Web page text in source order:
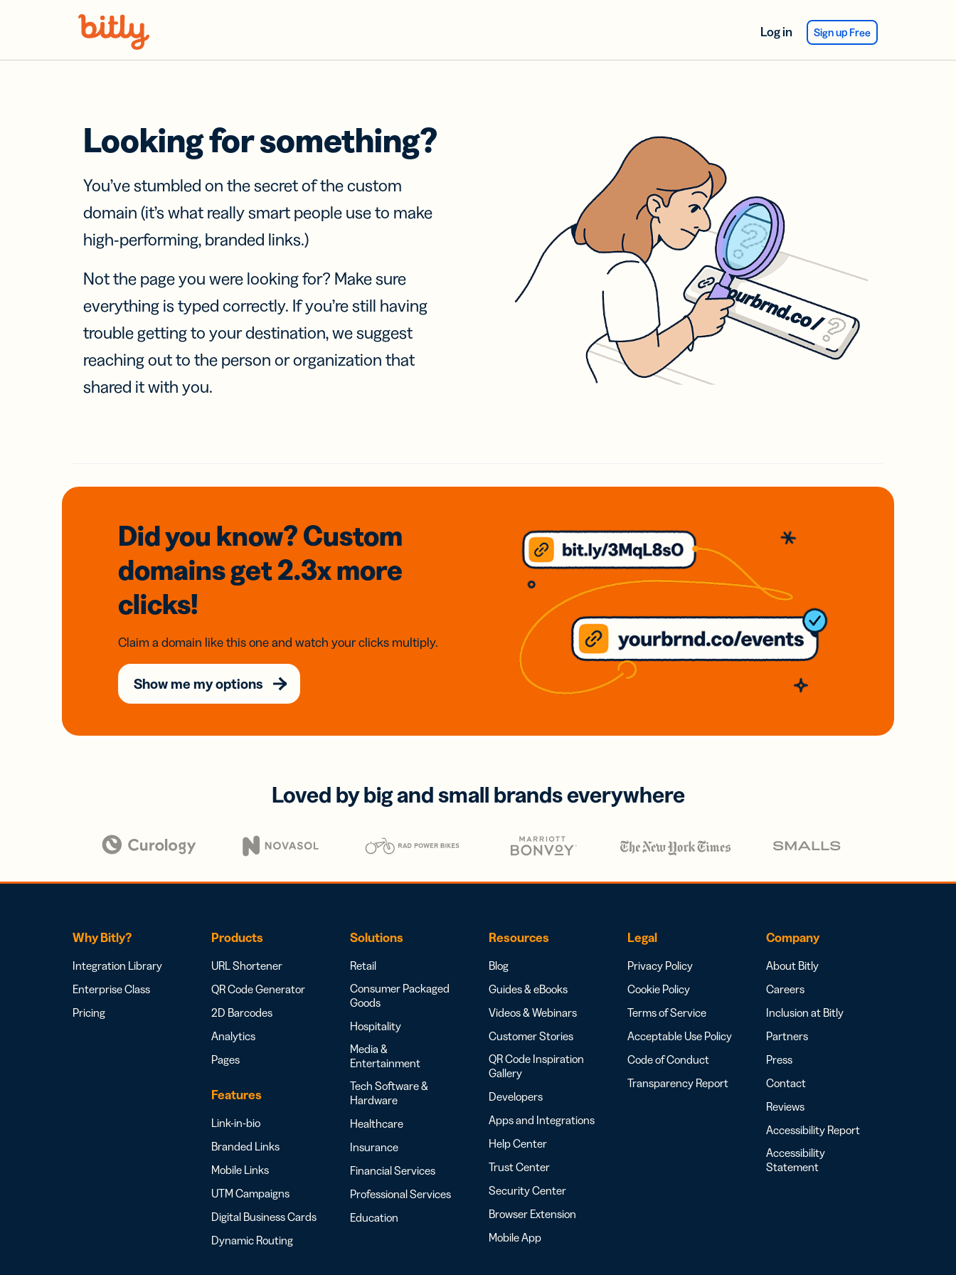
Log in Sign up Free
Looking for something?
You’ve stumbled on the secret of the custom
domain (it’s what really smart people use to make
high-performing, branded links.)
Not the page you were looking for? Make sure
everything is typed correctly. If you’re still having
trouble getting to your destination, we suggest
reaching out to the person or organization that
shared it with you.
Did you know? Custom
domainsget 2.3xmore
clicks!
Claim a domain like this one and watch your clicks multiply.
Show me my options
Loved by big and small brands everywhere
Why Bitly?
Integration Library
Enterprise Class
Pricing
Products
URL Shortener
QR Code Generator
2D Barcodes
Analytics
Pages
Features
Link-in-bio
Branded Links
Mobile Links
UTM Campaigns
Digital Business Cards
Dynamic Routing
Solutions
Retail
Consumer Packaged
Goods
Hospitality
Media &
Entertainment
Tech Software &
Hardware
Healthcare
Insurance
Financial Services
Professional Services
Education
Resources
Blog
Guides & eBooks
Videos & Webinars
Customer Stories
QR Code Inspiration
Gallery
Developers
Apps and Integrations
Help Center
Trust Center
Security Center
Browser Extension
Mobile App
Legal
Privacy Policy
Cookie Policy
Terms of Service
Acceptable Use Policy
Code of Conduct
Transparency Report
Company
About Bitly
Careers
Inclusion at Bitly
Partners
Press
Contact
Reviews
Accessibility Report
Accessibility
Statement